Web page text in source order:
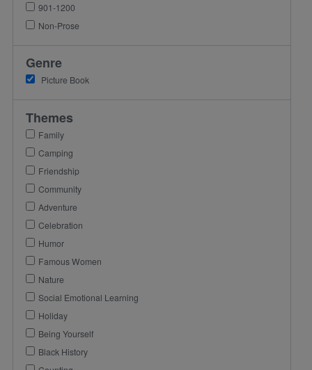
901-1200
Non-Prose
Genre
Picture Book
Themes
Family
Camping
Friendship
Community
Adventure
Celebration
Humor
Famous Women
Nature
Social Emotional Learning
Holiday
Being Yourself
Black History